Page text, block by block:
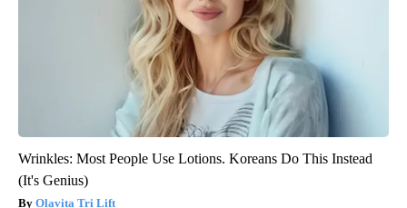
Wrinkles: Most People Use Lotions. Koreans Do This Instead
(It's Genius)
Olavita Tri Lift